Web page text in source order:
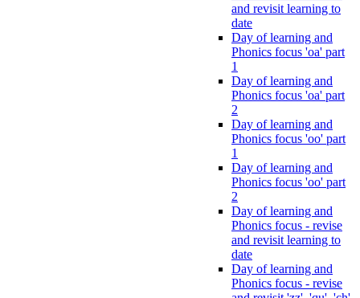
and revisit learning to
date
Day of learning and
Phonics focus 'oa' part
1
Day of learning and
Phonics focus 'oa' part
2
Day of learning and
Phonics focus 'oo' part
1
Day of learning and
Phonics focus 'oo' part
2
Day of learning and
Phonics focus - revise
and revisit learning to
date
Day of learning and
Phonics focus - revise